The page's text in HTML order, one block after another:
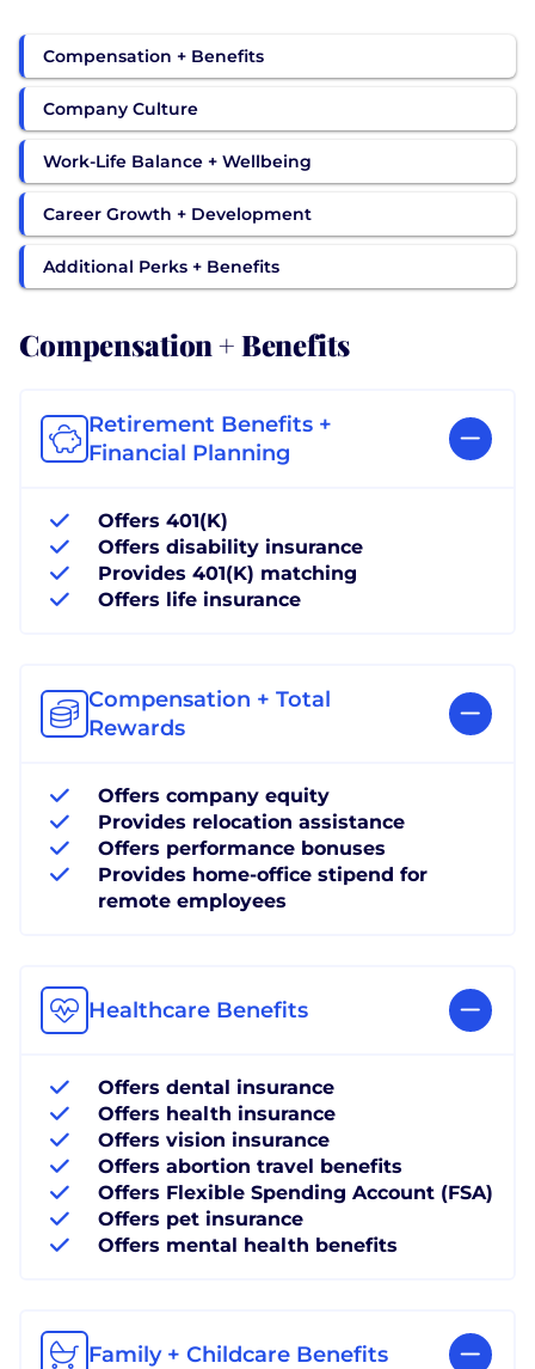
Compensation + Benefits
Company Culture
Work-Life Balance + Wellbeing
Career Growth + Development
Additional Perks + Benefits
Compensation + Benefits
Retirement Benefits +
Financial Planning
Offers 401(K)
Offers disability insurance
Provides 401(K) matching
Offers life insurance
Compensation + Total
Rewards
Offers company equity
Provides relocation assistance
Offers performance bonuses
Provides home-office stipend for
remote employees
Healthcare Benefits
Offers dental insurance
Offers health insurance
Offers vision insurance
Offers abortion travel benefits
Offers Flexible Spending Account (FSA)
Offers pet insurance
Offers mental health benefits
Family + Childcare Benefits